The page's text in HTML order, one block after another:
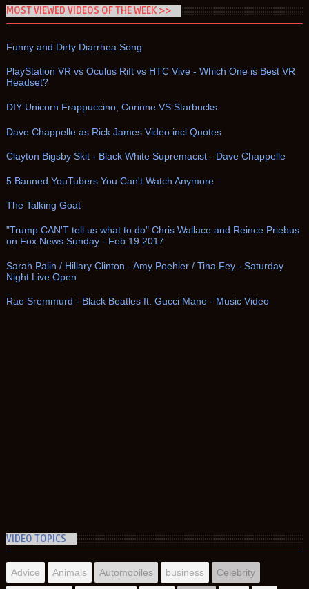
MOST VIEWED VIDEOS OF THE WEEK >>
Funny and Dirty Diarrhea Song
PlayStation VR vs Oculus Rift vs HTC Vive - Which One is Best VR
Headset?
DIY Unicorn Frappuccino, Corinne VS Starbucks
Dave Chappelle as Rick James Video incl Quotes
Clayton Bigsby Skit - Black White Supremacist - Dave Chappelle
5 Banned YouTubers You Can't Watch Anymore
The Talking Goat
"Trump CAN'T tell us what to do" Chris Wallace and Reince Priebus
on Fox News Sunday - Feb 19 2017
Sarah Palin / Hillary Clinton - Amy Poehler / Tina Fey - Saturday
Night Live Open
Rae Sremmurd - Black Beatles ft. Gucci Mane - Music Video
VIDEO TOPICS
Advice Animals Automobiles business Celebrity